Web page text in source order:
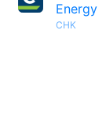
Energy
CHK